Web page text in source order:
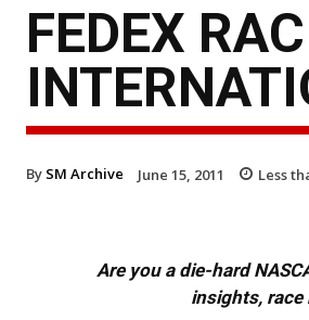
FEDEX
By SM Archive June 15, 2011 Less
Are you a die-hard
insights, race